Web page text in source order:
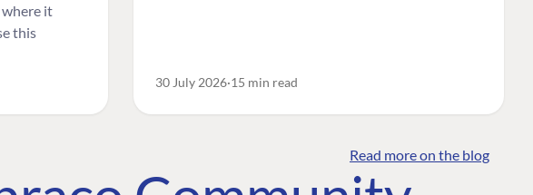
it
this
30 July 2026 15 min read
Read more on the blog